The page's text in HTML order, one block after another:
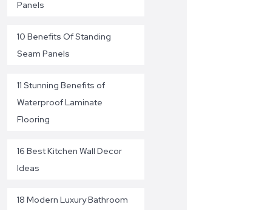
Panels
10 Benefits Of Standing
Seam Panels
11 Stunning Benefits of
Waterproof Laminate
Flooring
16 Best Kitchen Wall Decor
Ideas
18 Modern Luxury Bathroom